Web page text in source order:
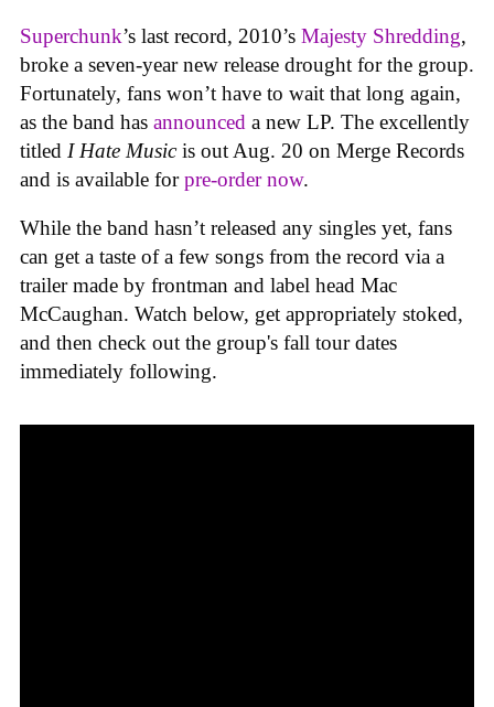
Superchunk’s last record, 2010’s Majesty Shredding,
broke a seven-year new release drought for the group.
Fortunately, fans won’t have to wait that long again,
as the band has announced a new LP. The excellently
titled I Hate Musicis out Aug. 20 on Merge Records
and is available forpre-order now.
While the band hasn’t released any singles yet, fans
can get a taste of a few songs from the record via a
trailer made by frontman and label head Mac
McCaughan. Watch below, get appropriately stoked,
and then check out the group's fall tour dates
immediately following.